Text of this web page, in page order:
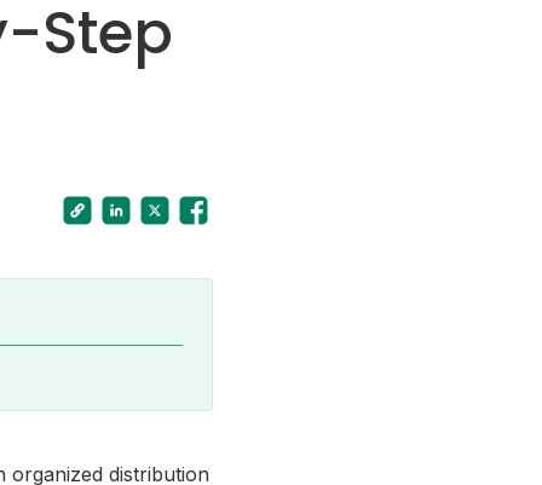
Step
organized distribution